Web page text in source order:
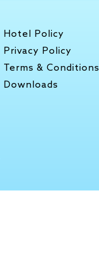
Hotel Policy
Privacy Policy
Terms & Conditions
Downloads